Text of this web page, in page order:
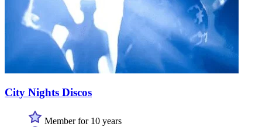
City Nights Discos
Member for 10 years